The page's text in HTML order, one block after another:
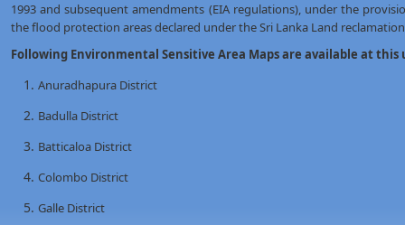
1993 and subsequent amendments (EIA regulations), under the
the flood protection areas declared under the Sri Lanka Land
Following Environmental Sensitive Area Maps are available at this
Anuradhapura District
Badulla District
Batticaloa District
Colombo District
Galle District